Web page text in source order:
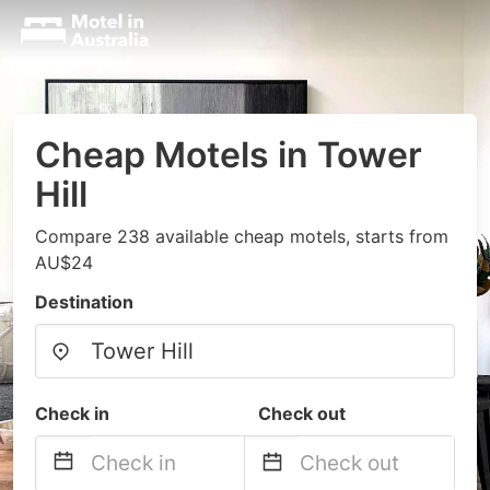
Cheap Motels in Tower
Hill
Compare 238 available cheap motels, starts from
AU$24
Destination
Check in Check out